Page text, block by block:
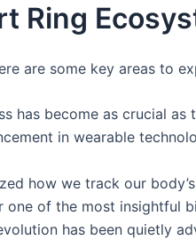
Ring
are some key areas to
has become as crucial
in wearable
how we track our
of the most insightful
has been quietly